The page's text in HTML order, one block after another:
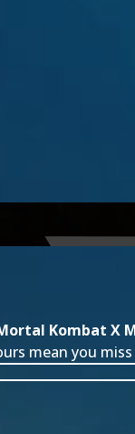
Kombat X
mean you miss